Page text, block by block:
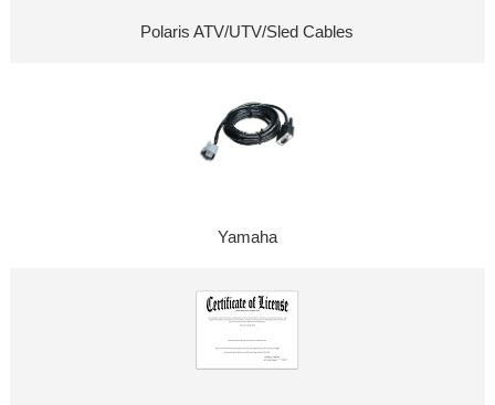
Polaris ATV/UTV/Sled Cables
Yamaha